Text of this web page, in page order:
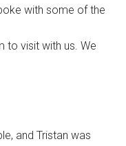
with some of the
to visit with us. We
and Tristan was